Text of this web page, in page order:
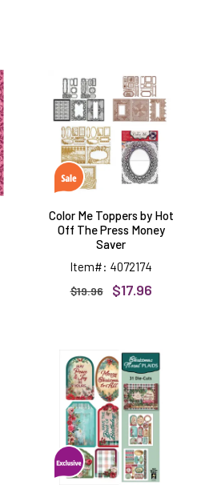
Toppers
by
Hot
Off
The
Press
Money
Saver
Color Me Toppers by Hot
Off The Press Money
Saver
Item#: 4072174
$19.96 $17.96
Floral
Plaids
Die-
Cuts